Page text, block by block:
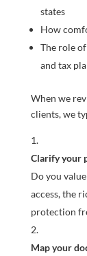
states
How
The role of
and tax
When we
clients, we
Clarify your
Do you
access, the
protection
Map your